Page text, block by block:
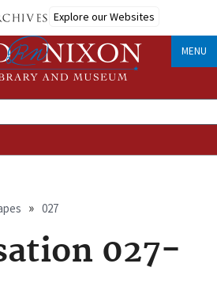
Explore our Websites
MENU
027
027-